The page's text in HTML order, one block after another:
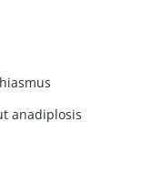
anadiplosis